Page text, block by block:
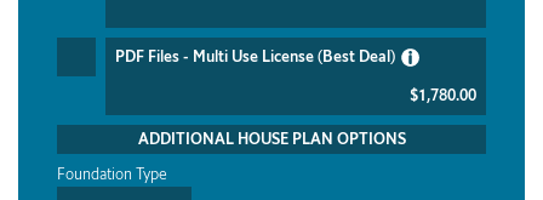
PDF Files - Multi Use License (Best Deal)
$1,780.00
ADDITIONAL HOUSE PLAN OPTIONS
Foundation Type